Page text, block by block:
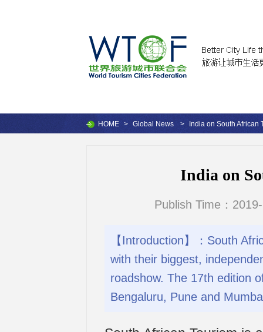
HOME > Global News > India on South African
India on
Publish Time：
【Introduction】：South
with their biggest,
roadshow. The 17th edition
Bengaluru, Pune and